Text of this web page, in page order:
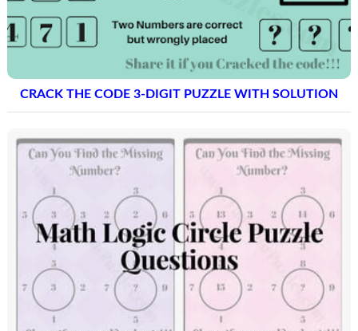
CRACK THE CODE 3-DIGIT PUZZLE WITH SOLUTION